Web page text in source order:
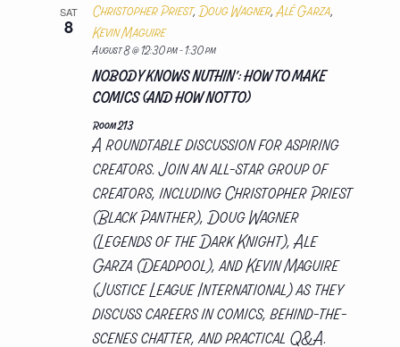
SAT
8
August 8 @ 12:30 pm- 1:30 pm
NOBODY KNOWS NUTHIN’: HOW TO MAKE
COMICS (AND HOW NOT TO)
Christopher Priest,Doug Wagner,Alé Garza,
Kevin Maguire
Room 213
A roundtable discussion for aspiring
creators. Join an all-star group of
creators, including Christopher Priest
(Black Panther), Doug Wagner
(Legends of the Dark Knight), Ale
Garza (Deadpool), and Kevin Maguire
(Justice League International) as they
discuss careers in comics, behind-the-
scenes chatter, and practical Q&A.